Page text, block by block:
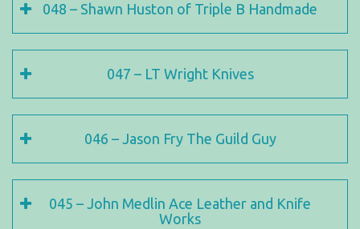
048 – Shawn Huston of Triple B Handmade
047 – LT Wright Knives
046 – Jason Fry The Guild Guy
045 – John Medlin Ace Leather and Knife
Works